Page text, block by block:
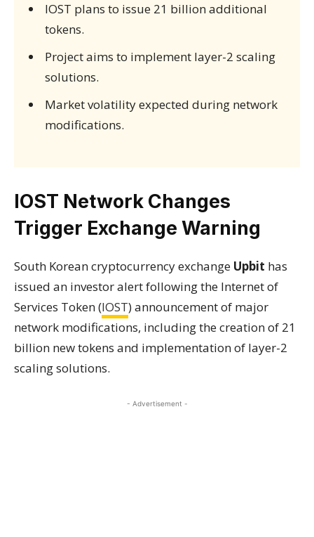
IOST plans to issue 21 billion additional
tokens.
Project aims to implement layer-2 scaling
solutions.
Market volatility expected during network
modifications.
IOST Network Changes
Trigger Exchange Warning
South Korean cryptocurrency exchange Upbit has
issued an investor alert following the Internet of
Services Token (IOST) announcement of major
network modifications, including the creation of 21
billion new tokens and implementation of layer-2
scaling solutions.
- Advertisement -